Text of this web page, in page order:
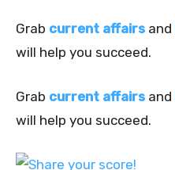
Grab current affairs and
will help you succeed.
Grab current affairs and
will help you succeed.